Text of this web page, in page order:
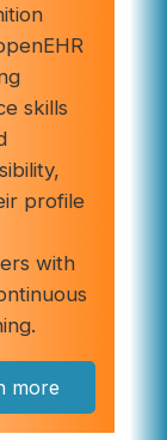
skills
profile
with
more